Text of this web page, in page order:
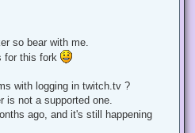
so bear with me.
for this fork
with logging in twitch.tv ?
is not a supported one.
ago, and it's still happening